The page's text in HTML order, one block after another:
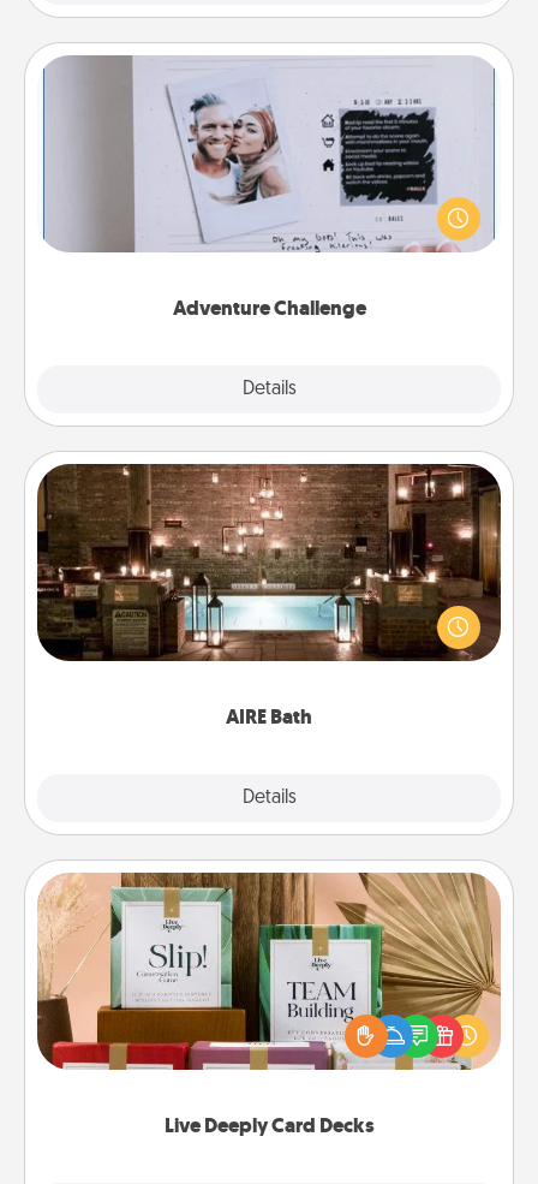
Adventure Challenge
Details
Adventure Challenge
Looking for a fun adventure that work even when
"stay at home" orders are in effect? Here's one
tailor-made for you and your loved one.
AIRE Bath
Details
AIRE Bath
Get some quality time together by taking your
friend or spouse to AIRE baths—a very cool and
relaxing spa and/or massage experience you can
Live Deeply Card Decks
Live Deeply Card Decks
Create new memories with your loved ones using
the best-selling Live Deeply card decks! Need a
good laugh? Try Slip! Run out of stories to share?
Life Stories has got you covered. Explore topics